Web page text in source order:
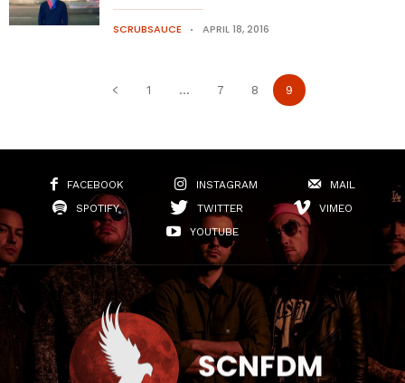
SCRUBSAUCE APRIL 18, 2016
1 ... 7 8 9
FACEBOOK INSTAGRAM
MAIL
SPOTIFY
TWITTER
VIMEO
YOUTUBE